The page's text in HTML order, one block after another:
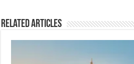
Related Articles